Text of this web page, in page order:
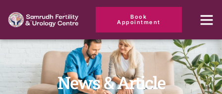
Book
Appointment
News & Article